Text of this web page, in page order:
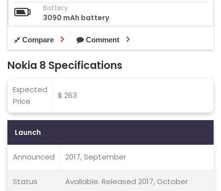
Battery
3090 mAh battery
Compare Comment
Nokia 8 Specifications
Expected
Price
$ 263
Launch
Announced 2017, September
Status Available. Released 2017, October